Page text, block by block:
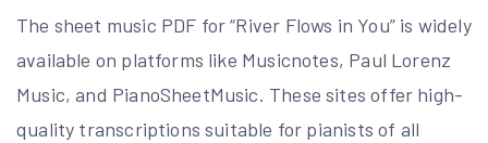
The sheet music PDF for “River Flows in You” is widely
available on platforms like Musicnotes, Paul Lorenz
Music, and PianoSheetMusic. These sites offer high-
quality transcriptions suitable for pianists of all